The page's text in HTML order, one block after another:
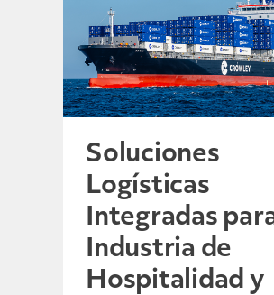
Soluciones
Logísticas
Integradas
Industria de
Hospitalidad y